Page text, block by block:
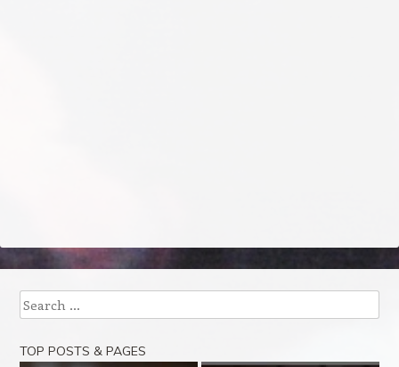
Search
TOP POSTS & PAGES